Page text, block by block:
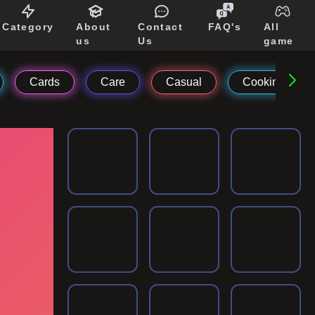
Category
About
us
Contact
Us
FAQ's
All
game
Cards Care Casual Cooking